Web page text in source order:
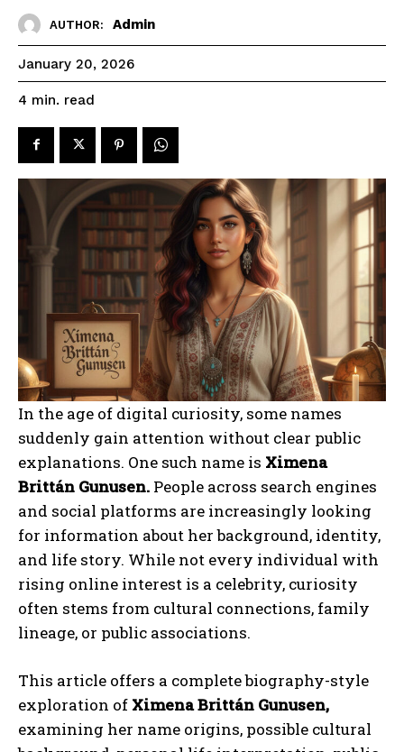
AUTHOR: Admin
January 20, 2026
4 min. read
In the age of digital curiosity, some names
suddenly gain attention without clear public
explanations. One such name is Ximena
Brittán Gunusen. People across search engines
and social platforms are increasingly looking
for information about her background, identity,
and life story. While not every individual with
rising online interest is a celebrity, curiosity
often stems from cultural connections, family
lineage, or public associations.
This article offers a complete biography-style
exploration of Ximena Brittán Gunusen,
examining her name origins, possible cultural